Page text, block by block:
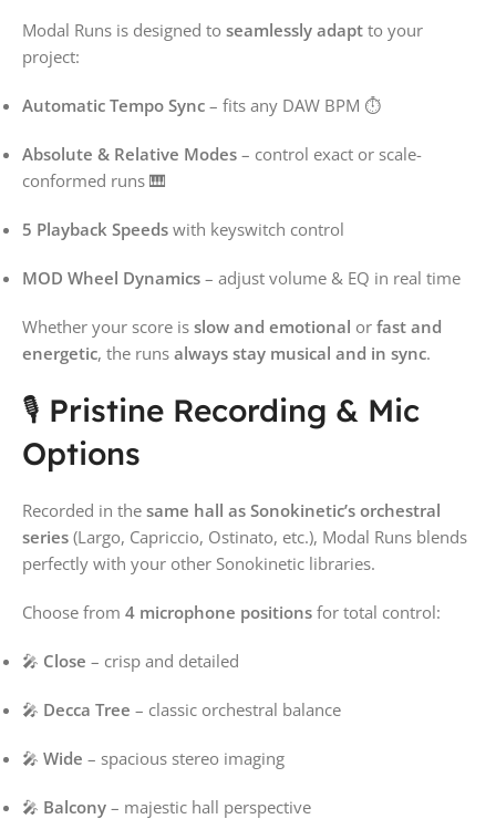
Modal Runs is designed to seamlessly adapt to your
project:
Automatic Tempo Sync – fits any DAW BPM ⏱️
Absolute & Relative Modes – control exact or scale-
conformed runs 🎹
5 Playback Speeds with keyswitch control
MOD Wheel Dynamics – adjust volume & EQ in real time
Whether your score is slow and emotional or fast and
energetic, the runs always stay musical and in sync.
🎙️ Pristine Recording & Mic
Options
Recorded in the same hall as Sonokinetic’s orchestral
series (Largo, Capriccio, Ostinato, etc.), Modal Runs blends
perfectly with your other Sonokinetic libraries.
Choose from 4 microphone positions for total control:
🎤 Close – crisp and detailed
🎤 Decca Tree – classic orchestral balance
🎤 Wide – spacious stereo imaging
🎤 Balcony – majestic hall perspective